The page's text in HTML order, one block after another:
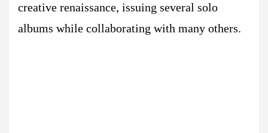
creative renaissance, issuing several solo
albums while collaborating with many others.